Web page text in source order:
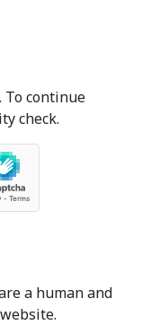
To continue
check.
a human and